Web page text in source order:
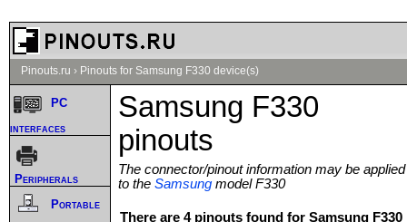
Pinouts.ru › Pinouts for Samsung F330 device(s)
Samsung F330
pinouts
The connector/pinout information may be applied
to the Samsung model F330
There are 4 pinouts found for Samsung F330
PC
interfaces
Peripherals
Portable